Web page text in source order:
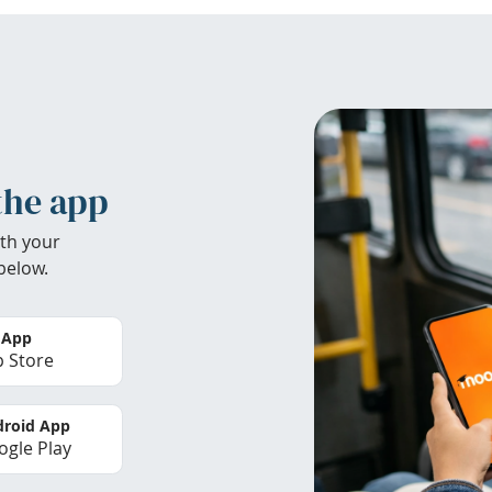
app
your
Store
App
Play